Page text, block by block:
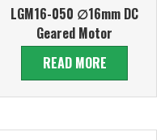
LGM16-050 ∅16mm DC
Geared Motor
READ MORE